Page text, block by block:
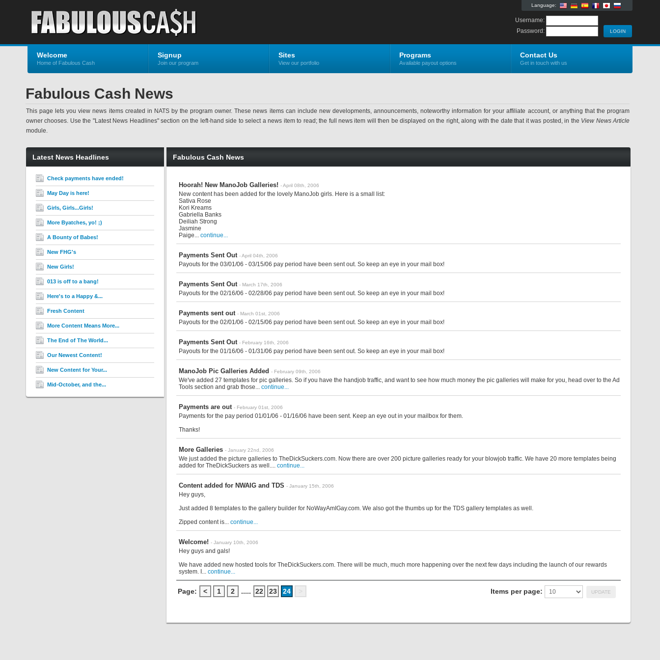
Language:
Username:
Password:
Welcome
Home of Fabulous Cash
Signup
Join our program
Sites
View our portfolio
Programs
Available payout options
Contact Us
Get in touch with us
Fabulous Cash News
This page lets you view news items created in NATS by the program owner. These news items can include new developments, announcements, noteworthy information for your affiliate account, or anything that the program
owner chooses. Use the "Latest News Headlines" section on the left-hand side to select a news item to read; the full news item will then be displayed on the right, along with the date that it was posted, in the View News Article
module.
Latest News Headlines
Check payments have ended!
May Day is here!
Girls, Girls...Girls!
More Byatches, yo! ;)
A Bounty of Babes!
New FHG's
New Girls!
013 is off to a bang!
Here's to a Happy &...
Fresh Content
More Content Means More...
The End of The World...
Our Newest Content!
New Content for Your...
Mid-October, and the...
Fabulous Cash News
Hoorah! New ManoJob Galleries! - April 08th, 2006
New content has been added for the lovely ManoJob girls. Here is a small list:
Sativa Rose
Kori Kreams
Gabriella Banks
Deiliah Strong
Jasmine
Paige... continue...
Payments Sent Out - April 04th, 2006
Payouts for the 03/01/06 - 03/15/06 pay period have been sent out. So keep an eye in your mail box!
Payments Sent Out - March 17th, 2006
Payouts for the 02/16/06 - 02/28/06 pay period have been sent out. So keep an eye in your mail box!
Payments sent out - March 01st, 2006
Payouts for the 02/01/06 - 02/15/06 pay period have been sent out. So keep an eye in your mail box!
Payments Sent Out - February 16th, 2006
Payouts for the 01/16/06 - 01/31/06 pay period have been sent out. So keep an eye in your mail box!
ManoJob Pic Galleries Added - February 09th, 2006
We've added 27 templates for pic galleries. So if you have the handjob traffic, and want to see how much money the pic galleries will make for you, head over to the Ad
Tools section and grab those... continue...
Payments are out - February 01st, 2006
Payments for the pay period 01/01/06 - 01/16/06 have been sent. Keep an eye out in your mailbox for them.
Thanks!
More Galleries - January 22nd, 2006
We just added the picture galleries to TheDickSuckers.com. Now there are over 200 picture galleries ready for your blowjob traffic. We have 20 more templates being
added for TheDickSuckers as well.... continue...
Content added for NWAIG and TDS - January 15th, 2006
Hey guys,
Just added 8 templates to the gallery builder for NoWayAmIGay.com. We also got the thumbs up for the TDS gallery templates as well.
Zipped content is... continue...
Welcome! - January 10th, 2006
Hey guys and gals!
We have added new hosted tools for TheDickSuckers.com. There will be much, much more happening over the next few days including the launch of our rewards
system. I... continue...
Page: < 1 2 ..... 22 23 24 Items per page: